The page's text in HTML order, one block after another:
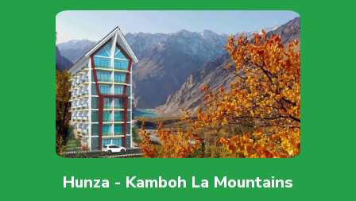
Hunza - Kamboh La Mountains